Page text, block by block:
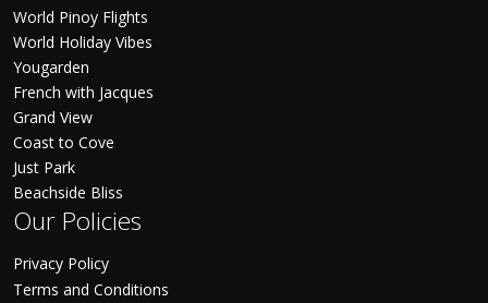
World Pinoy Flights
World Holiday Vibes
Yougarden
French with Jacques
Grand View
Coast to Cove
Just Park
Beachside Bliss
Our Policies
Privacy Policy
Terms and Conditions